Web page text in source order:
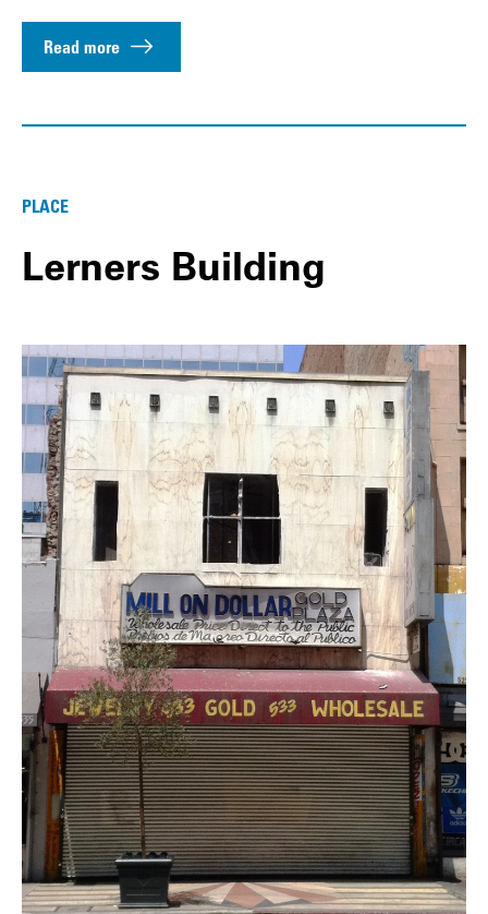
Read more
PLACE
Lerners Building